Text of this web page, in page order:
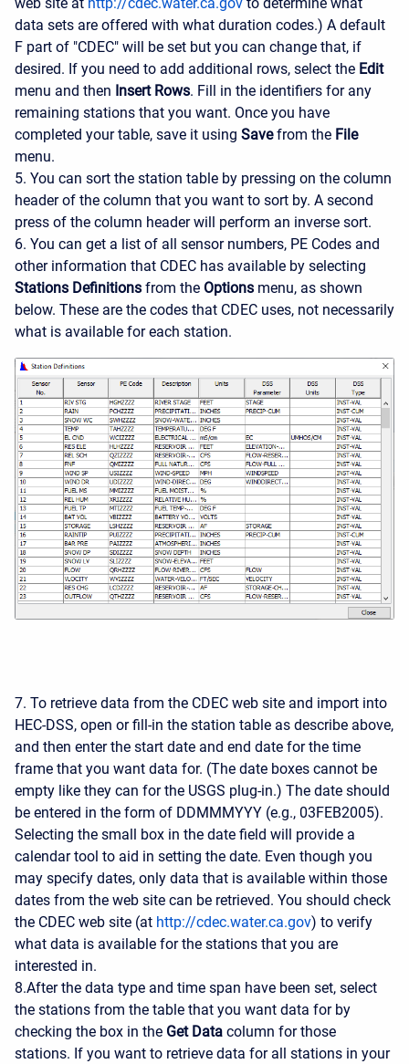
web site at http://cdec.water.ca.gov to determine what
data sets are offered with what duration codes.) A default
F part of "CDEC" will be set but you can change that, if
desired. If you need to add additional rows, select the Edit
menu and then Insert Rows. Fill in the identifiers for any
remaining stations that you want. Once you have
completed your table, save it using Savefrom the File
menu.
5. You can sort the station table by pressing on the column
header of the column that you want to sort by. A second
press of the column header will perform an inverse sort.
6. You can get a list of all sensor numbers, PE Codes and
other information that CDEC has available by selecting
Stations Definitions from the Options menu, as shown
below. These are the codes that CDEC uses, not necessarily
what is available for each station.
7. To retrieve data from the CDEC web site and import into
HEC-DSS, open or fill-in the station table as describe above,
and then enter the start date and end date for the time
frame that you want data for. (The date boxes cannot be
empty like they can for the USGS plug-in.) The date should
be entered in the form of DDMMMYYY (e.g., 03FEB2005).
Selecting the small box in the date field will provide a
calendar tool to aid in setting the date. Even though you
may specify dates, only data that is available within those
dates from the web site can be retrieved. You should check
the CDEC web site (at http://cdec.water.ca.gov) to verify
what data is available for the stations that you are
interested in.
8.After the data type and time span have been set, select
the stations from the table that you want data for by
checking the box in the Get Data column for those
stations. If you want to retrieve data for all stations in your